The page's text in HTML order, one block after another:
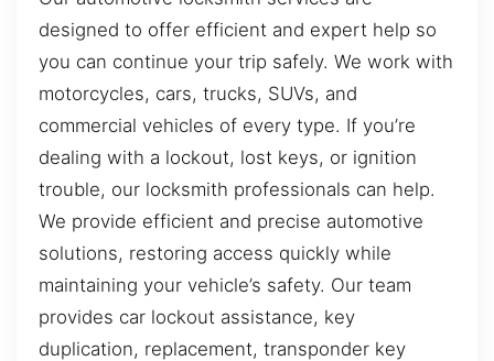
designed to offer efficient and expert help so
you can continue your trip safely. We work with
motorcycles, cars, trucks, SUVs, and
commercial vehicles of every type. If you’re
dealing with a lockout, lost keys, or ignition
trouble, our locksmith professionals can help.
We provide efficient and precise automotive
solutions, restoring access quickly while
maintaining your vehicle’s safety. Our team
provides car lockout assistance, key
duplication, replacement, transponder key